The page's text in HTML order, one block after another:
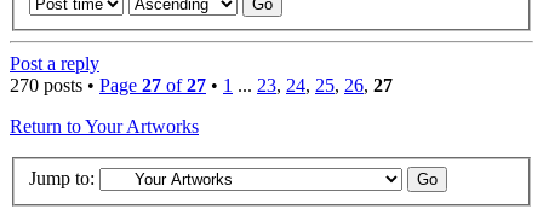
Post a reply
270 posts • Page 27 of27 • 1 ... 23, 24, 25, 26, 27
Return to Your Artworks
Jump to: